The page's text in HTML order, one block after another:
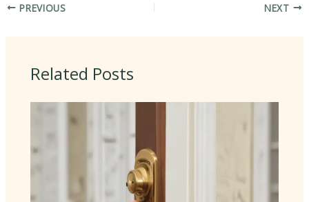
PREVIOUS NEXT
Related Posts